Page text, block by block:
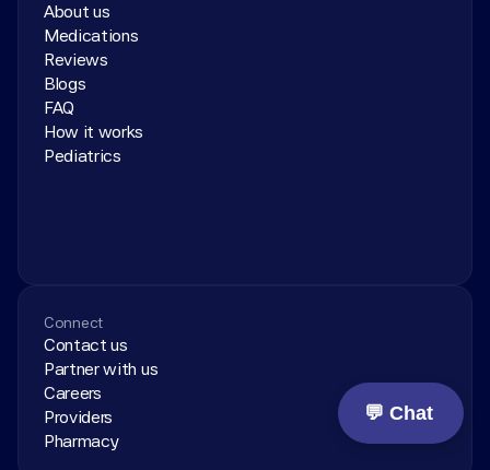
About us
Medications
Reviews
Blogs
FAQ
How it works
Pediatrics
Connect
Contact us
Partner with us
Careers
Providers
Pharmacy
💬 Chat